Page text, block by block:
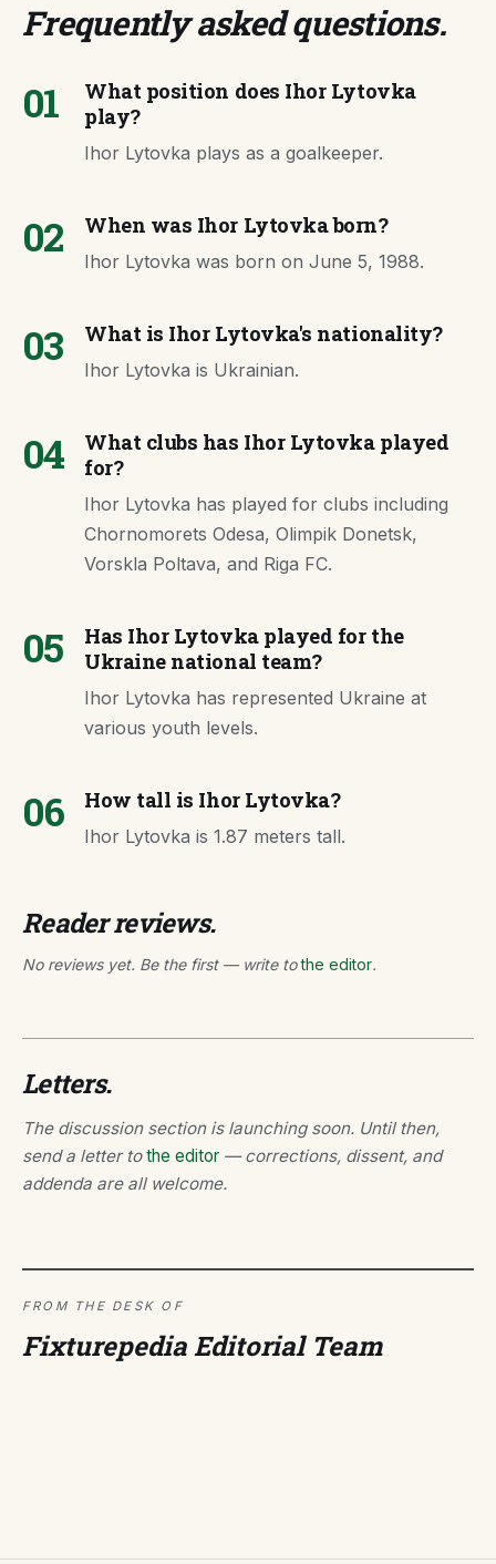
Frequently asked questions.
01
What position does Ihor Lytovka
play?
Ihor Lytovka plays as a goalkeeper.
02 When was Ihor Lytovka born?
Ihor Lytovka was born on June 5, 1988.
03 What is Ihor Lytovka's nationality?
Ihor Lytovka is Ukrainian.
04
What clubs has Ihor Lytovka played
for?
Ihor Lytovka has played for clubs including
Chornomorets Odesa, Olimpik Donetsk,
Vorskla Poltava, and Riga FC.
05
Has Ihor Lytovka played for the
Ukraine national team?
Ihor Lytovka has represented Ukraine at
various youth levels.
06 How tall is Ihor Lytovka?
Ihor Lytovka is 1.87 meters tall.
Reader reviews.
No reviews yet. Be the first — write tothe editor.
Letters.
The discussion section is launching soon. Until then,
send a letter tothe editor — corrections, dissent, and
addenda are all welcome.
FROM THE DESK OF
Fixturepedia Editorial Team